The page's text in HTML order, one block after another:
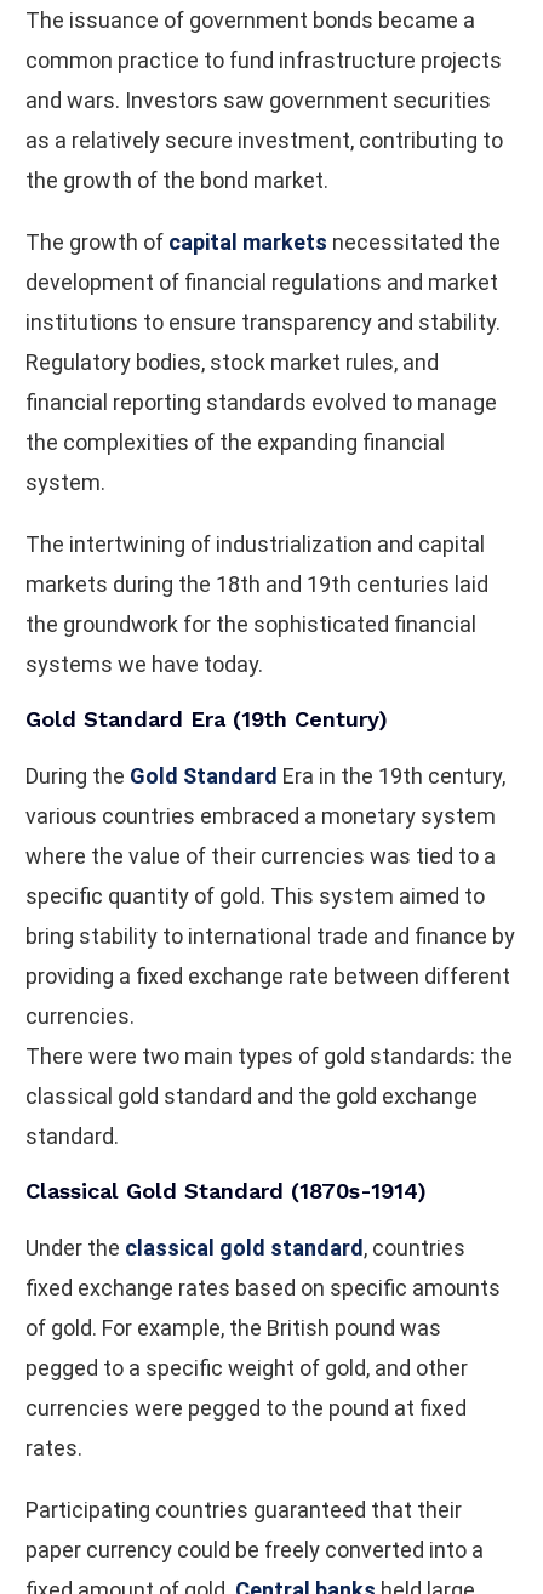
The issuance of government bonds became a
common practice to fund infrastructure projects
and wars. Investors saw government securities
as a relatively secure investment, contributing to
the growth of the bond market.
The growth of capital markets necessitated the
development of financial regulations and market
institutions to ensure transparency and stability.
Regulatory bodies, stock market rules, and
financial reporting standards evolved to manage
the complexities of the expanding financial
system.
The intertwining of industrialization and capital
markets during the 18th and 19th centuries laid
the groundwork for the sophisticated financial
systems we have today.
Gold Standard Era (19th Century)
During the Gold Standard Era in the 19th century,
various countries embraced a monetary system
where the value of their currencies was tied to a
specific quantity of gold. This system aimed to
bring stability to international trade and finance by
providing a fixed exchange rate between different
currencies.
There were two main types of gold standards: the
classical gold standard and the gold exchange
standard.
Classical Gold Standard (1870s-1914)
Under the classical gold standard , countries
fixed exchange rates based on specific amounts
of gold. For example, the British pound was
pegged to a specific weight of gold, and other
currencies were pegged to the pound at fixed
rates.
Participating countries guaranteed that their
paper currency could be freely converted into a